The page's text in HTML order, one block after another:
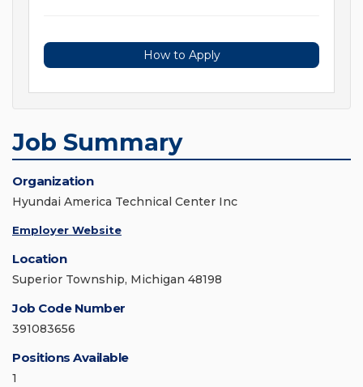
How to Apply
Job Summary
Organization
Hyundai America Technical Center Inc
Employer Website
Location
Superior Township, Michigan 48198
Job Code Number
391083656
Positions Available
1